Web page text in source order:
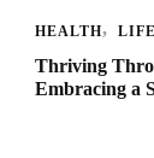
HEALTH LIFE
Thriving
Embracing a